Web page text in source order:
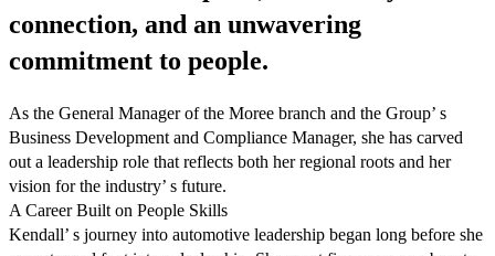
connection, and an unwavering
commitment to people.
As the General Manager of the Moree branch and the Group’ s
Business Development and Compliance Manager, she has carved
out a leadership role that reflects both her regional roots and her
vision for the industry’ s future.
A Career Built on People Skills
Kendall’ s journey into automotive leadership began long before she